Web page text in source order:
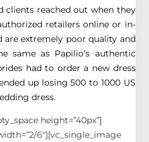
clients reached out when they
retailers online or in-
are extremely poor quality and
same as Papilio’s authentic
had to order a new dress
up losing 500 to 1000 US
dress.
height=”40px”]
6″][vc_single_image